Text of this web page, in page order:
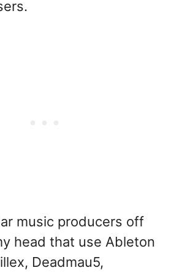
music producers off
head that use Ableton
Deadmau5,